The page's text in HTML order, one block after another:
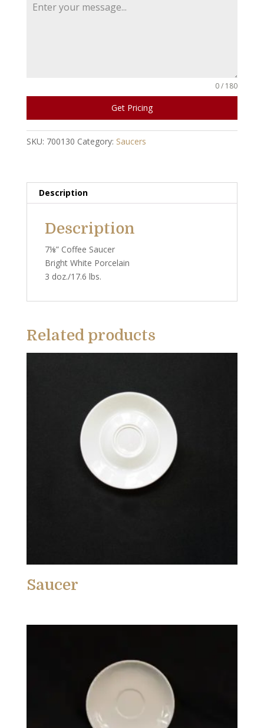
0 / 180
Get Pricing
SKU: 700130 Category: Saucers
Description
Description
7⅛” Coffee Saucer
Bright White Porcelain
3 doz./17.6 lbs.
Related products
Saucer